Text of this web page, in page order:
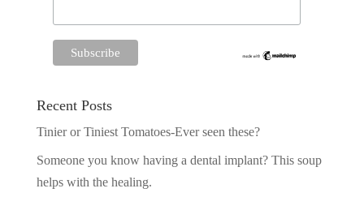
Recent Posts
Tinier or Tiniest Tomatoes-Ever seen these?
Someone you know having a dental implant? This soup
helps with the healing.